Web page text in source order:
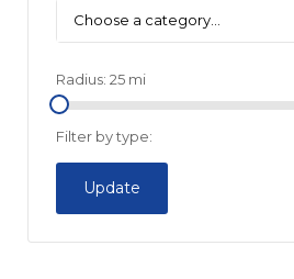
Choose a category…
Radius: 25 mi
Filter by type:
Update